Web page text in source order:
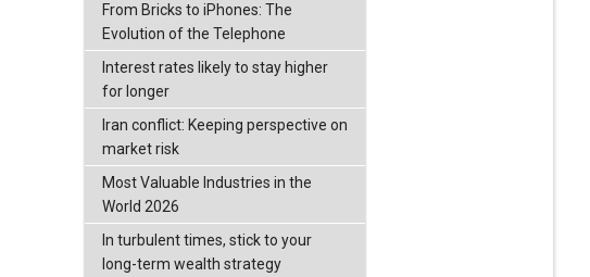
From Bricks to iPhones: The
Evolution of the Telephone
Interest rates likely to stay higher
for longer
Iran conflict: Keeping perspective on
market risk
Most Valuable Industries in the
World 2026
In turbulent times, stick to your
long-term wealth strategy